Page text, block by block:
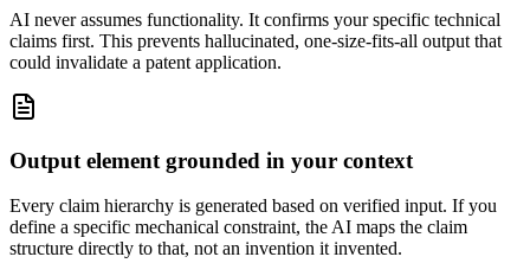
AI never assumes functionality. It confirms your specific technical
claims first. This prevents hallucinated, one-size-fits-all output that
could invalidate a patent application.
Output element grounded in your context
Every claim hierarchy is generated based on verified input. If you
define a specific mechanical constraint, the AI maps the claim
structure directly to that, not an invention it invented.